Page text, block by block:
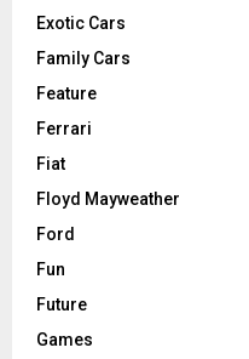
Exotic Cars
Family Cars
Feature
Ferrari
Fiat
Floyd Mayweather
Ford
Fun
Future
Games